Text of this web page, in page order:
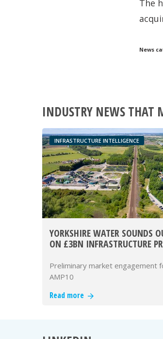
The
News
INDUSTRY NEWS THAT
INFRASTRUCTURE INTELLIGENCE
YORKSHIRE WATER SOUNDS
ON £3BN INFRASTRUCTURE
Preliminary market engagement
AMP10
Read more